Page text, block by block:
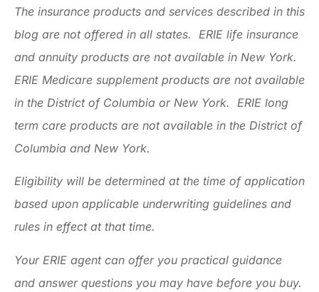
The insurance products and services described in this
blog are not offered in all states. ERIE life insurance
and annuity products are not available in New York.
ERIE Medicare supplement products are not available
in the District of Columbia or New York. ERIE long
term care products are not available in the District of
Columbia and New York.
Eligibility will be determined at the time of application
based upon applicable underwriting guidelines and
rules in effect at that time.
Your ERIE agent can offer you practical guidance
and answer questions you may have before you buy.